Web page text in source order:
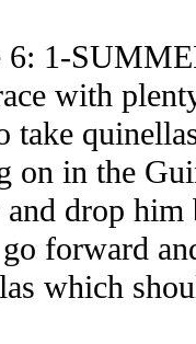
1-
with
take
in the
drop
forward
which